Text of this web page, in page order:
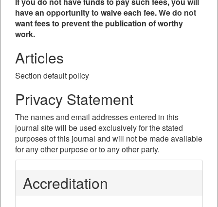
have an opportunity to waive each fee. We do not
want fees to prevent the publication of worthy
work.
Articles
Section default policy
Privacy Statement
The names and email addresses entered in this
journal site will be used exclusively for the stated
purposes of this journal and will not be made available
for any other purpose or to any other party.
Accreditation